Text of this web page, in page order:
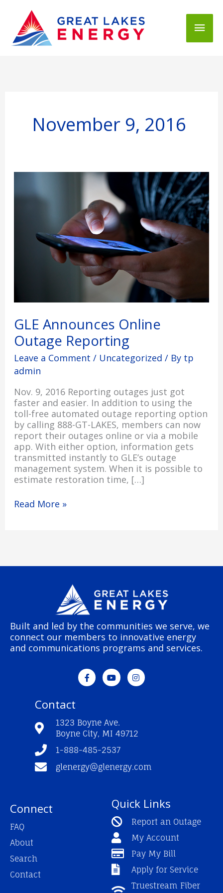
Main
November 9, 2016
GLE Announces Online
Outage Reporting
Leave a Comment / Uncategorized / By tp
admin
Nov. 9, 2016 Reporting outages just got
faster and easier. In addition to using the
toll-free automated outage reporting option
by calling 888-GT-LAKES, members can now
report their outages online or via a mobile
app. With either option, information gets
transmitted instantly to GLE’s outage
management system. When it is possible to
estimate restoration time, […]
Online
Read More »
Built and led by the communities we serve, we
connect our members to innovative energy
and communications programs and services.
F
a
c
o
k
-
Y
o
u
e
I
n
s
a
m
Contact
1323 Boyne Ave.
Boyne City, MI 49712
1-888-485-2537
glenergy@glenergy.com
Connect
FAQ
About
Search
Contact
Quick Links
Report an Outage
My Account
Pay My Bill
Apply for Service
Truestream Fiber